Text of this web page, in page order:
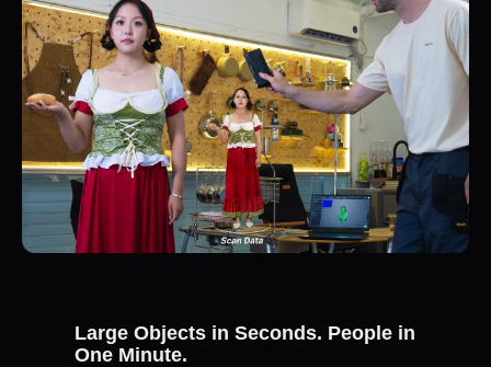
Large Objects in Seconds. People in
One Minute.